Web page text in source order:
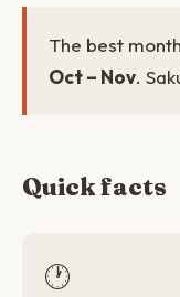
The best
Oct – Nov.
Quick facts
🕐